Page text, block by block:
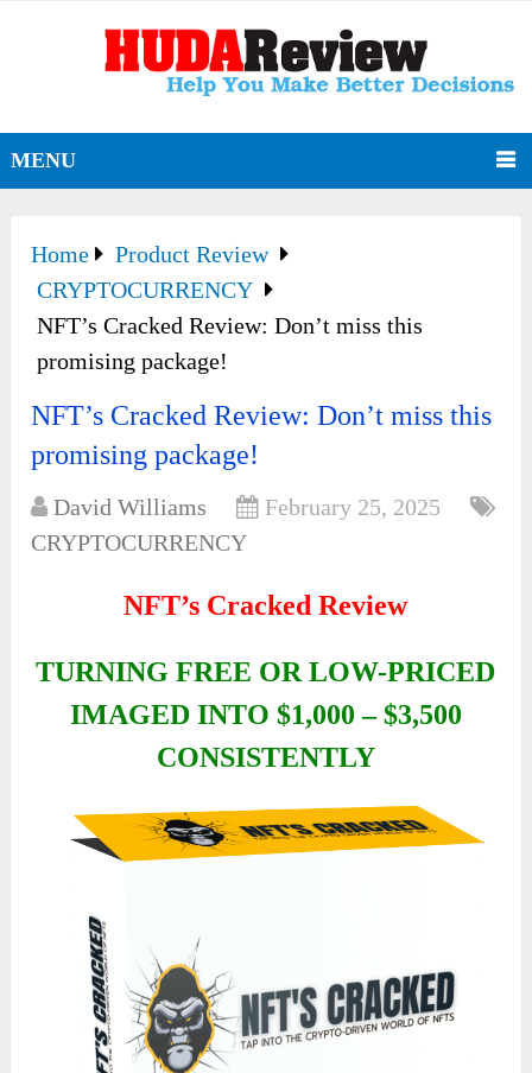
MENU
Home
Product Review
CRYPTOCURRENCY
NFT’s Cracked Review: Don’t miss this
promising package!
NFT’s Cracked Review: Don’t miss this
promising package!
David Williams
February 25, 2025
CRYPTOCURRENCY
NFT’s Cracked Review
TURNING FREE OR LOW-PRICED
IMAGED INTO $1,000 – $3,500
CONSISTENTLY